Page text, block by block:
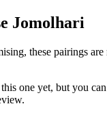
Jomolhari
these pairings are
one yet, but you